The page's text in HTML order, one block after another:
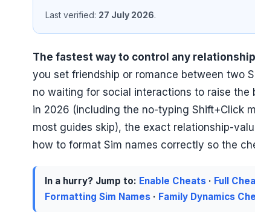
Last verified: 27 July 2026.
The fastest way to control any
you set friendship or romance between two
no waiting for social interactions to raise
in 2026 (including the no-typing Shift+Click
most guides skip), the exact relationship-
how to format Sim names correctly so the
In a hurry? Jump to: Enable Cheats · Full
Formatting Sim Names · Family Dynamics